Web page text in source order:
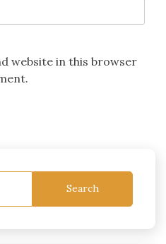
website in this browser
Search